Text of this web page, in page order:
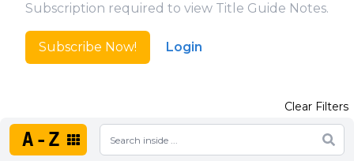
Subscription required to view Title Guide Notes.
Subscribe Now! Login
A-Z
Clear Filters